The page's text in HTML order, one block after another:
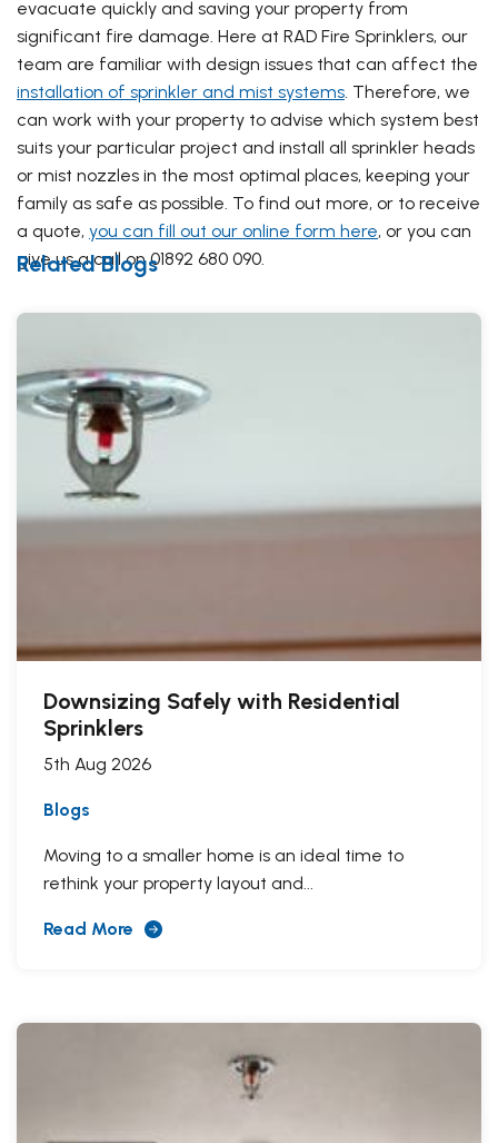
evacuate quickly and saving your property from
significant fire damage. Here at RAD Fire Sprinklers, our
team are familiar with design issues that can affect the
installation of sprinkler and mist systems . Therefore, we
can work with your property to advise which system best
suits your particular project and install all sprinkler heads
or mist nozzles in the most optimal places, keeping your
family as safe as possible. To find out more, or to receive
a quote, you can fill out our online form here, or you can
give us a call on 01892 680 090.
Related Blogs
Downsizing Safely with Residential
Sprinklers
5th Aug 2026
Blogs
Moving to a smaller home is an ideal time to
rethink your property layout and...
Read More